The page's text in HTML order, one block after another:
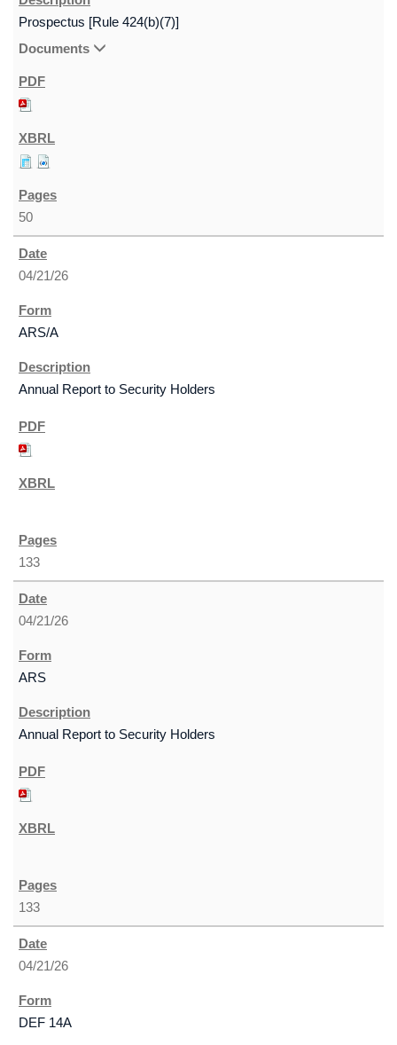
Prospectus [Rule 424(b)(7)]
Documents
50
04/21/26
ARS/A
Annual Report to Security Holders
133
04/21/26
ARS
Annual Report to Security Holders
133
04/21/26
DEF 14A